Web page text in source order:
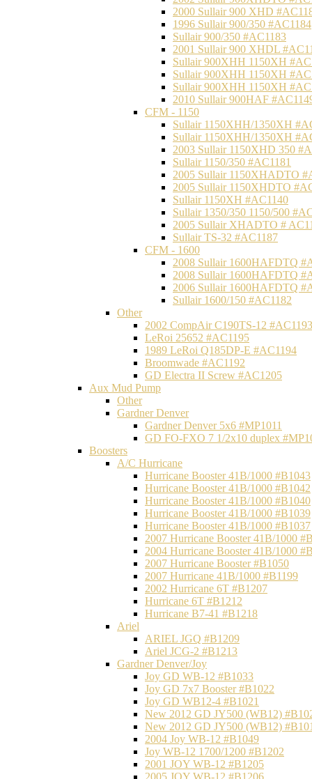
2000 Sullair 900 XHD
1996 Sullair 900/350 #AC1184
Sullair 900/350 #AC1183
2001 Sullair 900 XHDL
Sullair 900XHH 1150XH
Sullair 900XHH 1150XH
Sullair 900XHH 1150XH
2010 Sullair 900HAF
CFM - 1150
Sullair 1150XHH/1350XH
Sullair 1150XHH/1350XH
2003 Sullair 1150XHD 350
Sullair 1150/350 #AC1181
2005 Sullair 1150XHADTO
2005 Sullair 1150XHDTO
Sullair 1150XH #AC1140
Sullair 1350/350 1150/500
2005 Sullair XHADTO #
Sullair TS-32 #AC1187
CFM - 1600
2008 Sullair 1600HAFDTQ
2008 Sullair 1600HAFDTQ
2006 Sullair 1600HAFDTQ
Sullair 1600/150 #AC1182
Other
2002 CompAir C190TS-12 #AC1193
LeRoi 25652 #AC1195
1989 LeRoi Q185DP-E #AC1194
Broomwade #AC1192
GD Electra II Screw #AC1205
Aux Mud Pump
Other
Gardner Denver
Gardner Denver 5x6 #MP1011
GD FO-FXO 7 1/2x10 duplex
Boosters
A/C Hurricane
Hurricane Booster 41B/1000 #B1043
Hurricane Booster 41B/1000 #B1042
Hurricane Booster 41B/1000 #B1040
Hurricane Booster 41B/1000 #B1039
Hurricane Booster 41B/1000 #B1037
2007 Hurricane Booster 41B/1000
2004 Hurricane Booster 41B/1000
2007 Hurricane Booster #B1050
2007 Hurricane 41B/1000 #B1199
2002 Hurricane 6T #B1207
Hurricane 6T #B1212
Hurricane B7-41 #B1218
Ariel
ARIEL JGQ #B1209
Ariel JCG-2 #B1213
Gardner Denver/Joy
Joy GD WB-12 #B1033
Joy GD 7x7 Booster #B1022
Joy GD WB12-4 #B1021
New 2012 GD JY500 (WB12)
New 2012 GD JY500 (WB12)
2004 Joy WB-12 #B1049
Joy WB-12 1700/1200 #B1202
2001 JOY WB-12 #B1205
2005 JOY WB-12 #B1206